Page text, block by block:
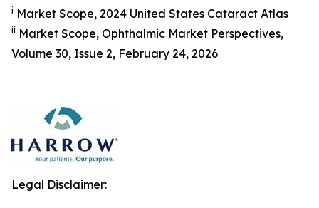
i Market Scope, 2024 United States Cataract Atlas
ii Market Scope, Ophthalmic Market Perspectives,
Volume 30, Issue 2, February 24, 2026
Legal Disclaimer: